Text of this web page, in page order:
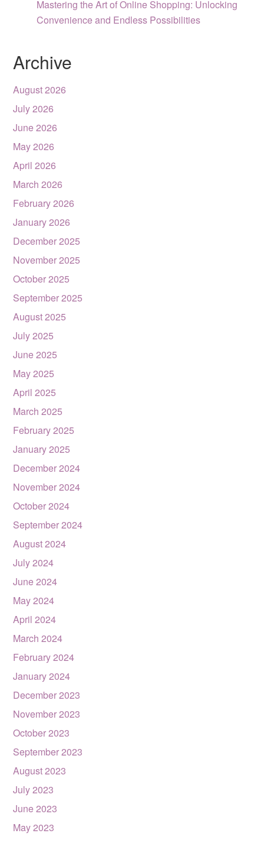
Mastering the Art of Online Shopping: Unlocking
Convenience and Endless Possibilities
Archive
August 2026
July 2026
June 2026
May 2026
April 2026
March 2026
February 2026
January 2026
December 2025
November 2025
October 2025
September 2025
August 2025
July 2025
June 2025
May 2025
April 2025
March 2025
February 2025
January 2025
December 2024
November 2024
October 2024
September 2024
August 2024
July 2024
June 2024
May 2024
April 2024
March 2024
February 2024
January 2024
December 2023
November 2023
October 2023
September 2023
August 2023
July 2023
June 2023
May 2023